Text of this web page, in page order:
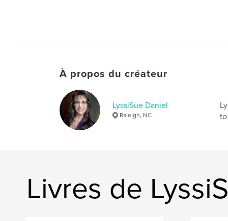
À propos du créateur
LyssiSue Daniel
Raleigh, NC
Livres de